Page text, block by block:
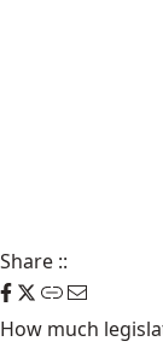
Share ::
How much